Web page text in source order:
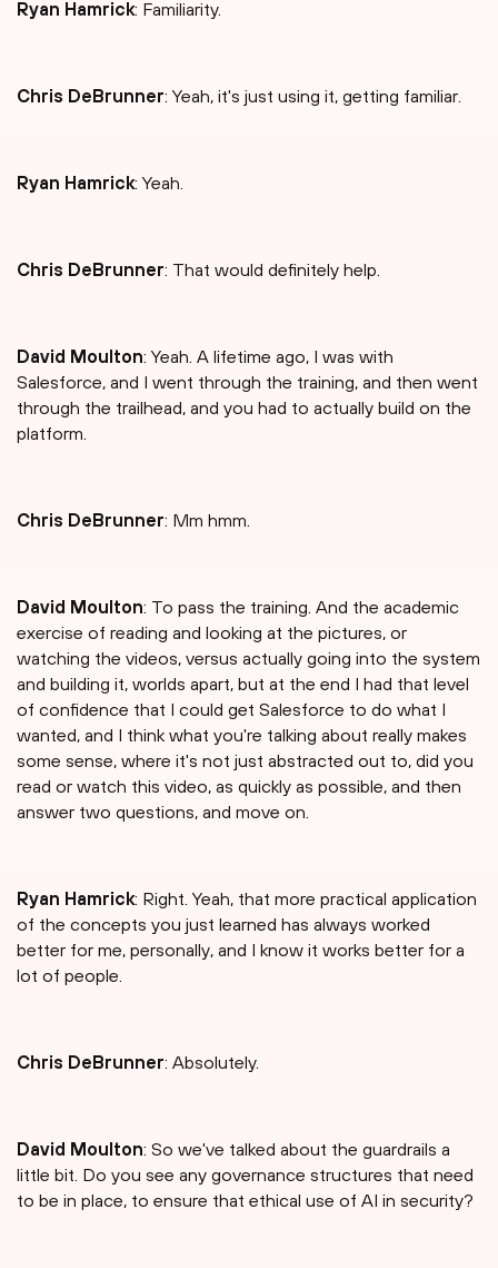
Ryan Hamrick: Familiarity.
Chris DeBrunner: Yeah, it's just using it, getting familiar.
Ryan Hamrick: Yeah.
Chris DeBrunner: That would definitely help.
David Moulton: Yeah. A lifetime ago, I was with
Salesforce, and I went through the training, and then went
through the trailhead, and you had to actually build on the
platform.
Chris DeBrunner: Mm hmm.
David Moulton: To pass the training. And the academic
exercise of reading and looking at the pictures, or
watching the videos, versus actually going into the system
and building it, worlds apart, but at the end I had that level
of confidence that I could get Salesforce to do what I
wanted, and I think what you're talking about really makes
some sense, where it's not just abstracted out to, did you
read or watch this video, as quickly as possible, and then
answer two questions, and move on.
Ryan Hamrick: Right. Yeah, that more practical application
of the concepts you just learned has always worked
better for me, personally, and I know it works better for a
lot of people.
Chris DeBrunner: Absolutely.
David Moulton: So we've talked about the guardrails a
little bit. Do you see any governance structures that need
to be in place, to ensure that ethical use of AI in security?